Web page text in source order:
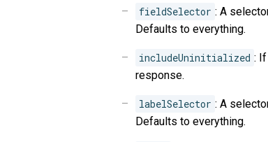
fieldSelector : A
Defaults to everything.
includeUninitialized :
response.
labelSelector : A
Defaults to everything.